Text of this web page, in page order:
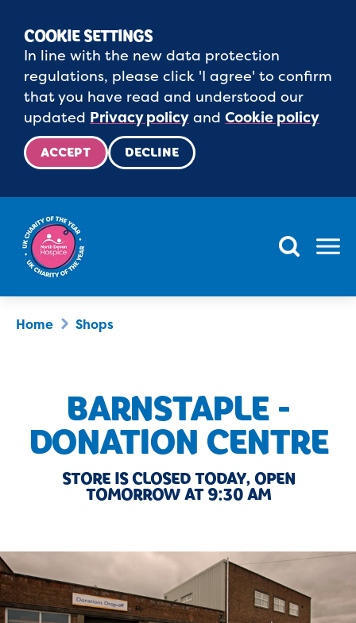
COOKIE SETTINGS
In line with the new data protection
regulations, please click 'I agree' to confirm
that you have read and understood our
updated Privacy policy and Cookie policy
ACCEPT DECLINE
Menu
Home Shops
BARNSTAPLE -
DONATION CENTRE
STORE IS CLOSED TODAY, OPEN
TOMORROW AT 9:30 AM